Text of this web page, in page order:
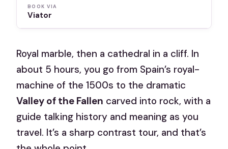
BOOK VIA
Viator
Royal marble, then a cathedral in a cliff. In
about 5 hours, you go from Spain’s royal-
machine of the 1500s to the dramatic
Valley of the Fallen carved into rock, with a
guide talking history and meaning as you
travel. It’s a sharp contrast tour, and that’s